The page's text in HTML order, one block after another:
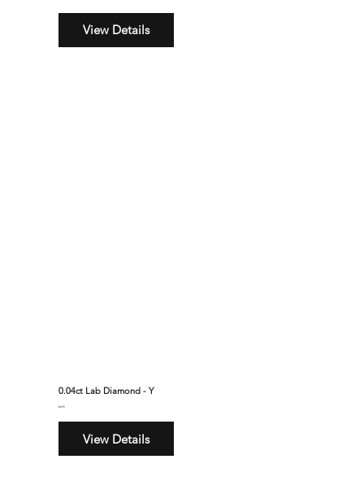
View Details
0.04ct Lab Diamond - Y
$295
View Details